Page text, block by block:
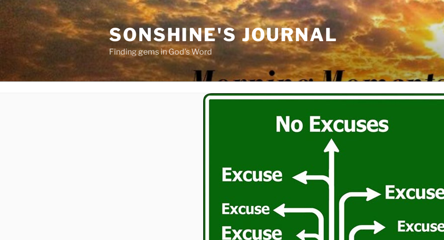
Skip
content
SONSHINE'S JOURNAL
Finding gems in God's Word